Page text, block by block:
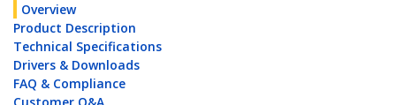
Overview
Product Description
Technical Specifications
Drivers & Downloads
FAQ & Compliance